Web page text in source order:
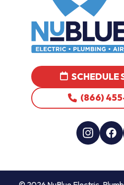
SCHEDULE
(866)